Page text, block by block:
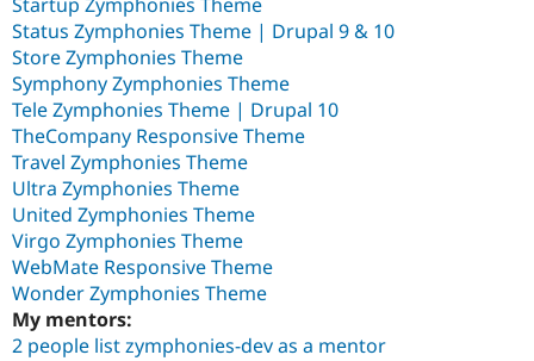
Status Zymphonies Theme | Drupal 9 & 10
Store Zymphonies Theme
Symphony Zymphonies Theme
Tele Zymphonies Theme | Drupal 10
TheCompany Responsive Theme
Travel Zymphonies Theme
Ultra Zymphonies Theme
United Zymphonies Theme
Virgo Zymphonies Theme
WebMate Responsive Theme
Wonder Zymphonies Theme
My mentors:
2 people list zymphonies-dev as a mentor